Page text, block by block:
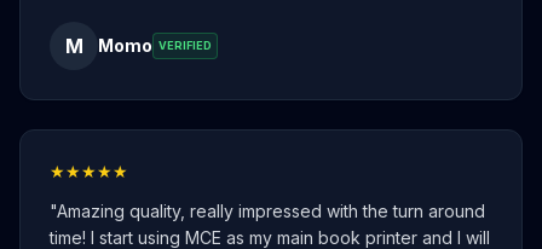
M Momo VERIFIED
★★★★★
"Amazing quality, really impressed with the turn around
time! I start using MCE as my main book printer and I will